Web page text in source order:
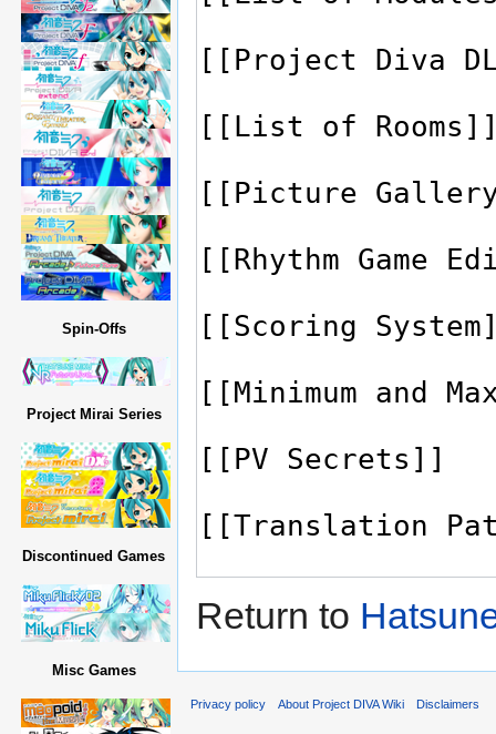
Return to
Spin-Offs
Project Mirai Series
Discontinued Games
Misc Games
Privacy policy About Project DIVA Wiki Disclaimers